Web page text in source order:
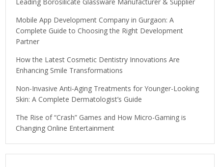
Leading Borosilicate Glassware Manufacturer & Supplier
Mobile App Development Company in Gurgaon: A
Complete Guide to Choosing the Right Development
Partner
How the Latest Cosmetic Dentistry Innovations Are
Enhancing Smile Transformations
Non-Invasive Anti-Aging Treatments for Younger-Looking
Skin: A Complete Dermatologist’s Guide
The Rise of “Crash” Games and How Micro-Gaming is
Changing Online Entertainment